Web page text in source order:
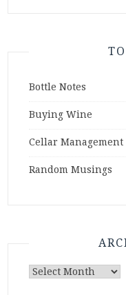
Bottle Notes
Buying Wine
Cellar Management
Random Musings
Archives